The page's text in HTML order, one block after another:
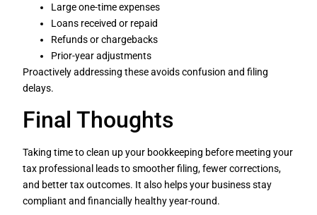
Large one-time expenses
Loans received or repaid
Refunds or chargebacks
Prior-year adjustments
Proactively addressing these avoids confusion and filing
delays.
Final Thoughts
Taking time to clean up your bookkeeping before meeting your
tax professional leads to smoother filing, fewer corrections,
and better tax outcomes. It also helps your business stay
compliant and financially healthy year-round.